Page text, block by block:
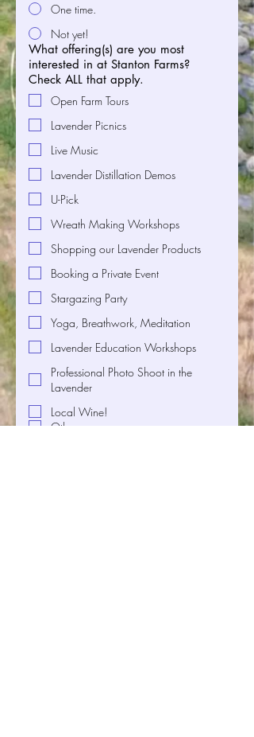
One time.
Not yet!
What offering(s) are you most
interested in at Stanton Farms?
Check ALL that apply.
Open Farm Tours
Lavender Picnics
Live Music
Lavender Distillation Demos
U-Pick
Wreath Making Workshops
Shopping our Lavender Products
Booking a Private Event
Stargazing Party
Yoga, Breathwork, Meditation
Lavender Education Workshops
Professional Photo Shoot in the
Lavender
Local Wine!
Other